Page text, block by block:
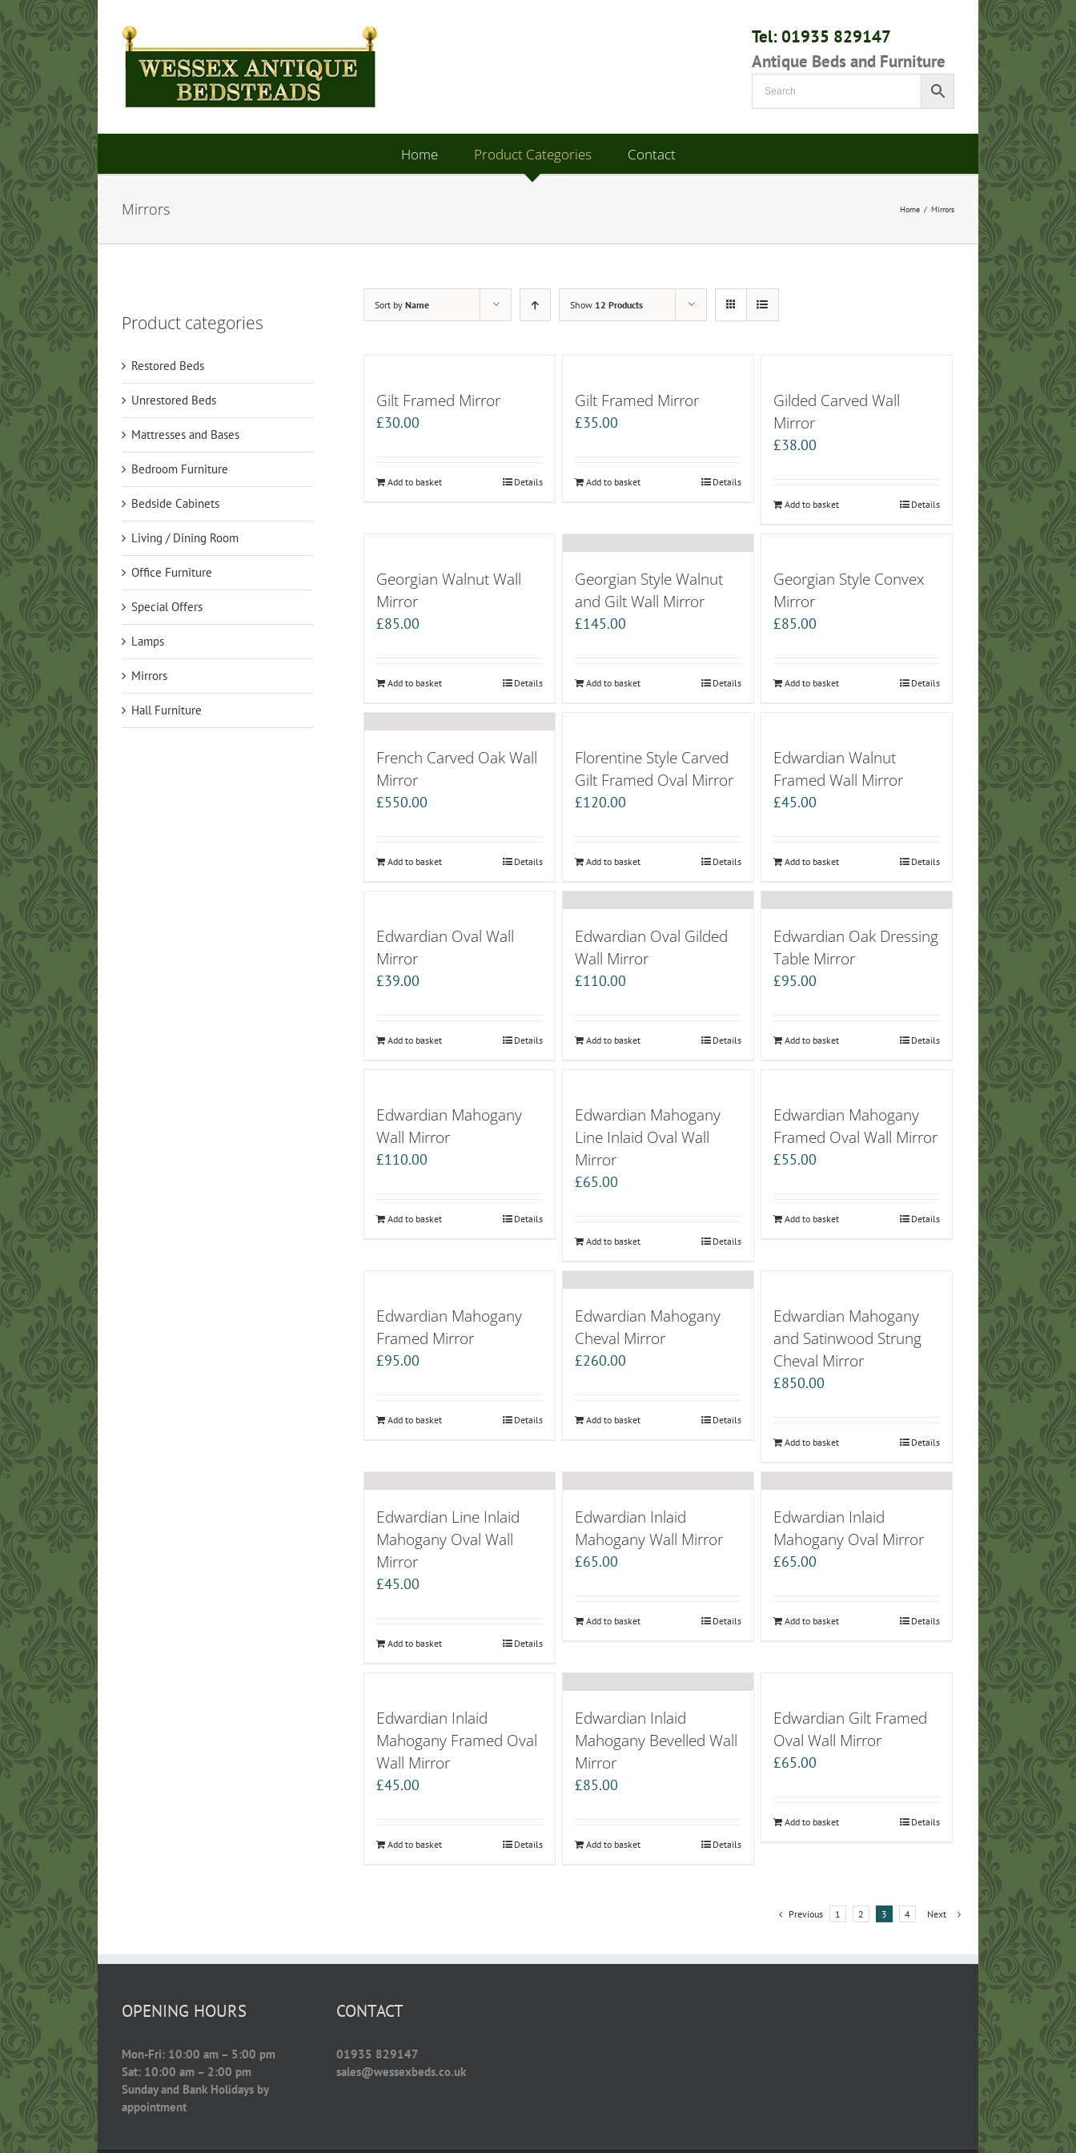
Skip
to
content
Tel: 01935 829147
Antique Beds and Furniture
Home Product Categories Contact
Mirrors Home / Mirrors
Sort by Name Show 12 Products
Gilt Framed Mirror
£30.00
Add to basket Details
Gilt Framed Mirror
£35.00
Add to basket Details
Gilded Carved Wall
Mirror
£38.00
Add to basket Details
Georgian Walnut Wall
Mirror
£85.00
Add to basket Details
Georgian Style Walnut
and Gilt Wall Mirror
£145.00
Add to basket Details
Georgian Style Convex
Mirror
£85.00
Add to basket Details
French Carved Oak Wall
Mirror
£550.00
Add to basket Details
Florentine Style Carved
Gilt Framed Oval Mirror
£120.00
Add to basket Details
Edwardian Walnut
Framed Wall Mirror
£45.00
Add to basket Details
Edwardian Oval Wall
Mirror
£39.00
Add to basket Details
Edwardian Oval Gilded
Wall Mirror
£110.00
Add to basket Details
Edwardian Oak Dressing
Table Mirror
£95.00
Add to basket Details
Edwardian Mahogany
Wall Mirror
£110.00
Add to basket Details
Edwardian Mahogany
Line Inlaid Oval Wall
Mirror
£65.00
Add to basket Details
Edwardian Mahogany
Framed Oval Wall Mirror
£55.00
Add to basket Details
Edwardian Mahogany
Framed Mirror
£95.00
Add to basket Details
Edwardian Mahogany
Cheval Mirror
£260.00
Add to basket Details
Edwardian Mahogany
and Satinwood Strung
Cheval Mirror
£850.00
Add to basket Details
Edwardian Line Inlaid
Mahogany Oval Wall
Mirror
£45.00
Add to basket Details
Edwardian Inlaid
Mahogany Wall Mirror
£65.00
Add to basket Details
Edwardian Inlaid
Mahogany Oval Mirror
£65.00
Add to basket Details
Edwardian Inlaid
Mahogany Framed Oval
Wall Mirror
£45.00
Add to basket Details
Edwardian Inlaid
Mahogany Bevelled Wall
Mirror
£85.00
Add to basket Details
Edwardian Gilt Framed
Oval Wall Mirror
£65.00
Add to basket Details
Previous 1 2 3 4 Next
Product categories
Restored Beds
Unrestored Beds
Mattresses and Bases
Bedroom Furniture
Bedside Cabinets
Living / Dining Room
Office Furniture
Special Offers
Lamps
Mirrors
Hall Furniture
OPENING HOURS
Mon-Fri: 10:00 am – 5:00 pm
Sat: 10:00 am – 2:00 pm
Sunday and Bank Holidays by
appointment
CONTACT
01935 829147
sales@wessexbeds.co.uk